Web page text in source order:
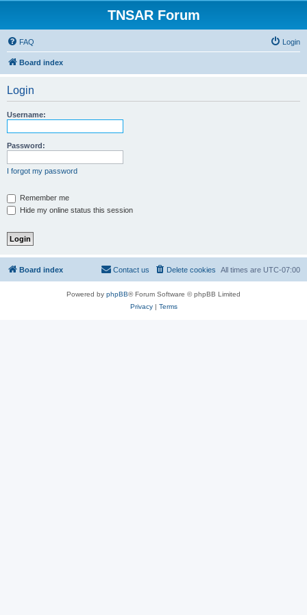
TNSAR Forum
FAQ Login
Board index
Login
Username:
Password:
I forgot my password
Remember me
Hide my online status this session
Board index All times are UTC-07:00
Delete cookies
Contact us
Powered by phpBB® Forum Software © phpBB Limited
Privacy| Terms